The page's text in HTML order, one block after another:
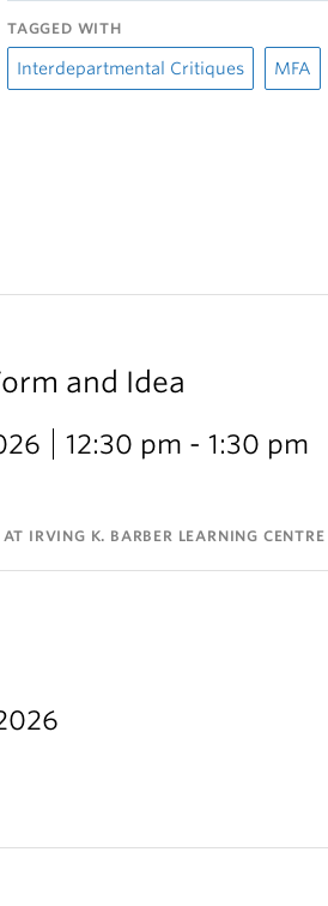
TAGGED WITH
Interdepartmental Critiques MFA
and Idea
12:30 pm - 1:30 pm
IRVING K. BARBER LEARNING CENTRE